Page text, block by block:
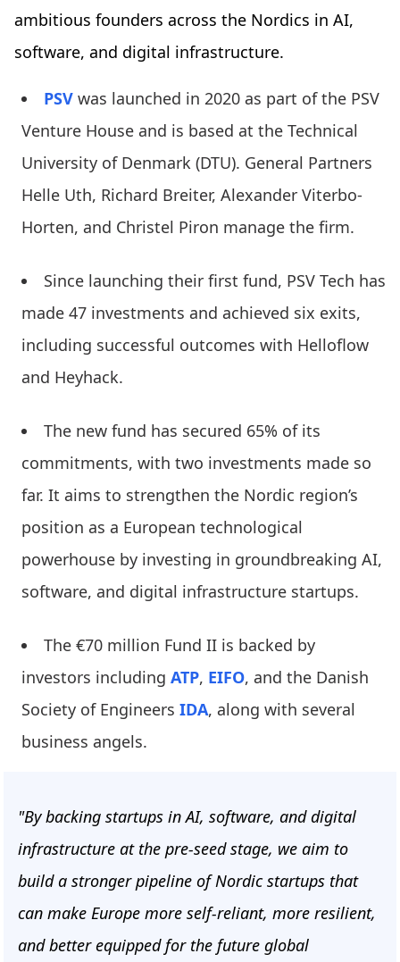
ambitious founders across the Nordics in AI,
software, and digital infrastructure.
PSV was launched in 2020 as part of the PSV
Venture House and is based at the Technical
University of Denmark (DTU). General Partners
Helle Uth, Richard Breiter, Alexander Viterbo-
Horten, and Christel Piron manage the firm.
Since launching their first fund, PSV Tech has
made 47 investments and achieved six exits,
including successful outcomes with Helloflow
and Heyhack.
The new fund has secured 65% of its
commitments, with two investments made so
far. It aims to strengthen the Nordic region’s
position as a European technological
powerhouse by investing in groundbreaking AI,
software, and digital infrastructure startups.
The €70 million Fund II is backed by
investors including ATP, EIFO, and the Danish
Society of Engineers IDA, along with several
business angels.
"By backing startups in AI, software, and digital
infrastructure at the pre-seed stage, we aim to
build a stronger pipeline of Nordic startups that
can make Europe more self-reliant, more resilient,
and better equipped for the future global